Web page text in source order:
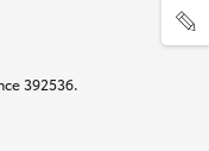
392536.